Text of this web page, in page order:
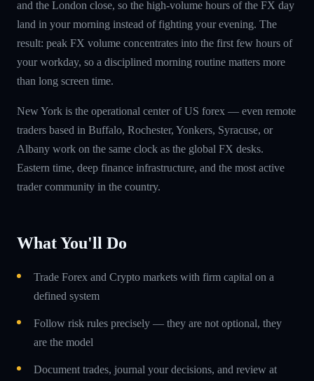
and the London close, so the high-volume hours of the FX day
land in your morning instead of fighting your evening. The
result: peak FX volume concentrates into the first few hours of
your workday, so a disciplined morning routine matters more
than long screen time.
New York is the operational center of US forex — even remote
traders based in Buffalo, Rochester, Yonkers, Syracuse, or
Albany work on the same clock as the global FX desks.
Eastern time, deep finance infrastructure, and the most active
trader community in the country.
What You'll Do
Trade Forex and Crypto markets with firm capital on a
defined system
Follow risk rules precisely — they are not optional, they
are the model
Document trades, journal your decisions, and review at